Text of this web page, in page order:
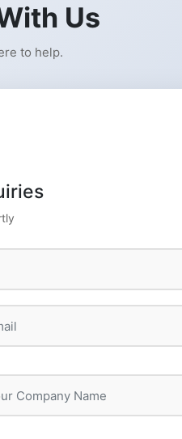
Us
to help.